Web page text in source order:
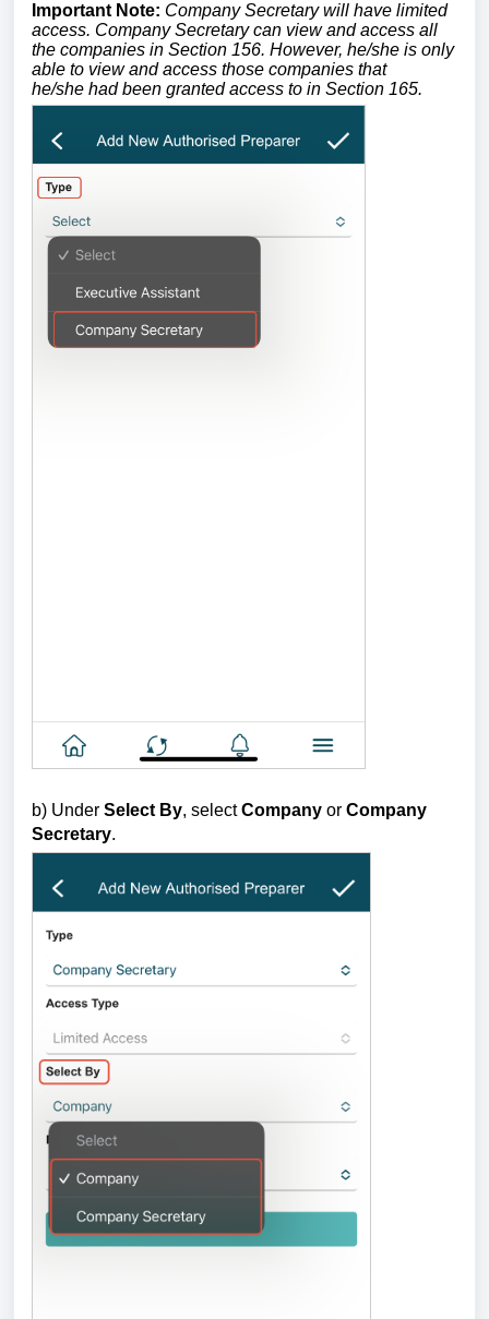
Important Note: Company Secretary will have limited
access. Company Secretarycan view and access all
the companies in Section 156. However, he/she is only
able to view and access those companies that
he/she had been granted access to in Section 165.
b) Under Select By, selectCompany or Company
Secretary.